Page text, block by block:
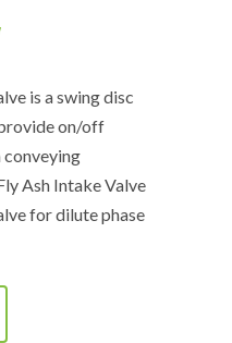
is a swing disc
on/off
Ash Intake Valve
for dilute phase